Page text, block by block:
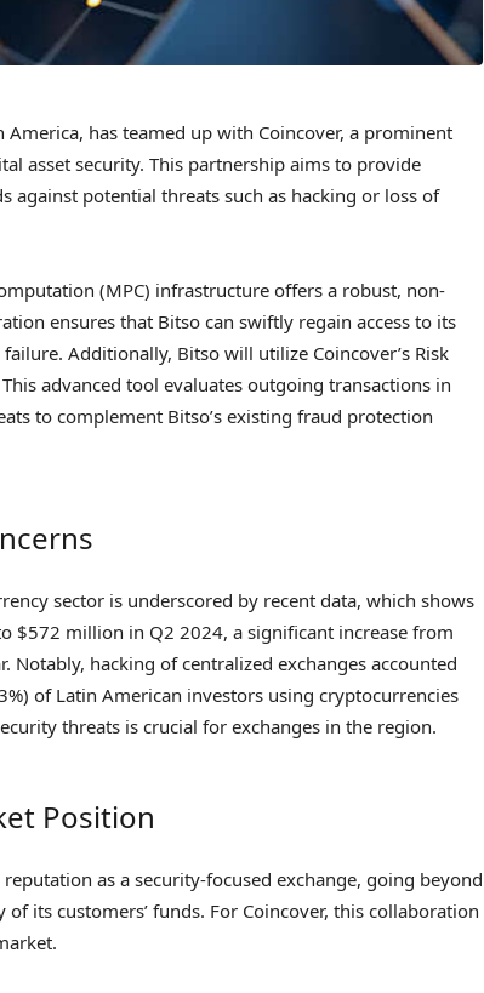
has teamed up with Coincover, a prominent
asset security. This partnership aims to provide
against potential threats such as hacking or loss of
(MPC) infrastructure offers a robust, non-
ensures that Bitso can swiftly regain access to its
Additionally, Bitso will utilize Coincover’s Risk
advanced tool evaluates outgoing transactions in
to complement Bitso’s existing fraud protection
sector is underscored by recent data, which shows
$572 million in Q2 2024, a significant increase from
hacking of centralized exchanges accounted
of Latin American investors using cryptocurrencies
threats is crucial for exchanges in the region.
Position
as a security-focused exchange, going beyond
its customers’ funds. For Coincover, this collaboration